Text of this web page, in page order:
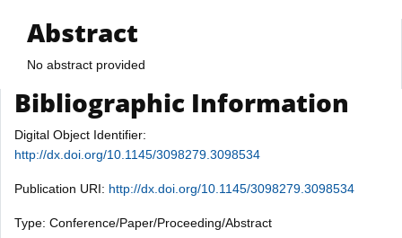
Abstract
No abstract provided
Bibliographic Information
Digital Object Identifier:
http://dx.doi.org/10.1145/3098279.3098534
Publication URI: http://dx.doi.org/10.1145/3098279.3098534
Type: Conference/Paper/Proceeding/Abstract